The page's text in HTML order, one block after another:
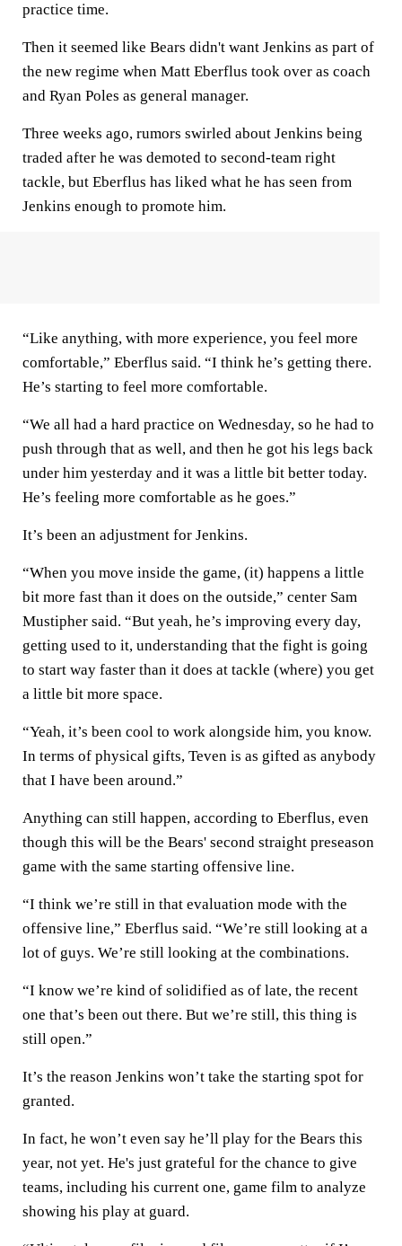
practice time.
Then it seemed like Bears didn't want Jenkins as part of
the new regime when Matt Eberflus took over as coach
and Ryan Poles as general manager.
Three weeks ago, rumors swirled about Jenkins being
traded after he was demoted to second-team right
tackle, but Eberflus has liked what he has seen from
Jenkins enough to promote him.
“Like anything, with more experience, you feel more
comfortable,” Eberflus said. “I think he’s getting there.
He’s starting to feel more comfortable.
“We all had a hard practice on Wednesday, so he had to
push through that as well, and then he got his legs back
under him yesterday and it was a little bit better today.
He’s feeling more comfortable as he goes.”
It’s been an adjustment for Jenkins.
“When you move inside the game, (it) happens a little
bit more fast than it does on the outside,” center Sam
Mustipher said. “But yeah, he’s improving every day,
getting used to it, understanding that the fight is going
to start way faster than it does at tackle (where) you get
a little bit more space.
“Yeah, it’s been cool to work alongside him, you know.
In terms of physical gifts, Teven is as gifted as anybody
that I have been around.”
Anything can still happen, according to Eberflus, even
though this will be the Bears' second straight preseason
game with the same starting offensive line.
“I think we’re still in that evaluation mode with the
offensive line,” Eberflus said. “We’re still looking at a
lot of guys. We’re still looking at the combinations.
“I know we’re kind of solidified as of late, the recent
one that’s been out there. But we’re still, this thing is
still open.”
It’s the reason Jenkins won’t take the starting spot for
granted.
In fact, he won’t even say he’ll play for the Bears this
year, not yet. He's just grateful for the chance to give
teams, including his current one, game film to analyze
showing his play at guard.